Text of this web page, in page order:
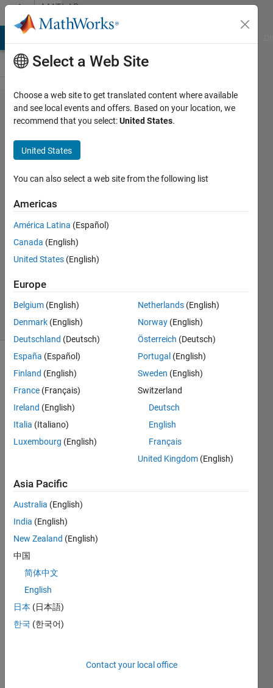
Skip to contentMATLAB
Answers
How do you
disable
Matlab
update
notifications?
Joe
Szabo
4 Mar
2024
Updated
44 Views
(30 days)
How
do
Matla
b
updat
notifi
catio
ns?
0
Comments
Sign in
Select a Web Site
Choose a web site to get translated content where available
and see local events and offers. Based on your location, we
recommend that you select:United States.
United States
You can also select a web site from the following list
Americas
América Latina (Español)
Canada (English)
United States (English)
Europe
Belgium (English)
Denmark (English)
Deutschland (Deutsch)
España (Español)
Finland (English)
France (Français)
Ireland (English)
Italia (Italiano)
Luxembourg (English)
Netherlands (English)
Norway (English)
Österreich (Deutsch)
Portugal (English)
Sweden (English)
Switzerland
Deutsch
English
Français
United Kingdom (English)
Asia Pacific
Australia (English)
India (English)
New Zealand (English)
中国
简体中文
English
日本 (日本語)
한국 (한국어)
Contact your local office